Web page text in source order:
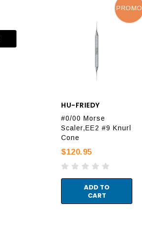
HU-FRIEDY
#0/00 Morse
Scaler,EE2 #9 Knurl
Cone
$120.95
ADD TO
CART
PROMO